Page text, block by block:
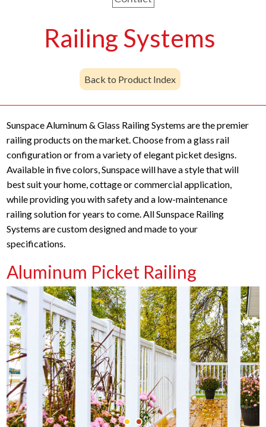
Railing Systems
Back to Product Index
Sunspace Aluminum & Glass Railing Systems are the premier
railing products on the market. Choose from a glass rail
configuration or from a variety of elegant picket designs.
Available in five colors, Sunspace will have a style that will
best suit your home, cottage or commercial application,
while providing you with safety and a low-maintenance
railing solution for years to come. All Sunspace Railing
Systems are custom designed and made to your
specifications.
Aluminum Picket Railing